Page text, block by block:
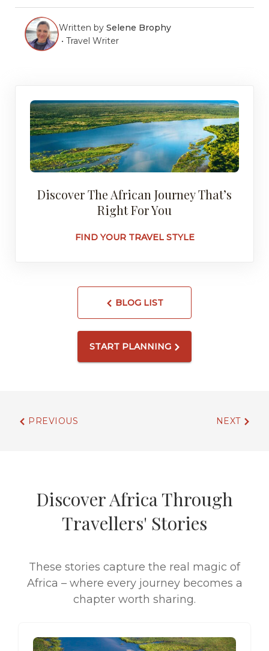
Written bySelene Brophy
•Travel Writer
Discover The African Journey That’s
Right For You
FIND YOUR TRAVEL STYLE
BLOG LIST
START PLANNING
PREVIOUS NEXT
Discover Africa Through
Travellers' Stories
These stories capture the real magic of
Africa – where every journey becomes a
chapter worth sharing.